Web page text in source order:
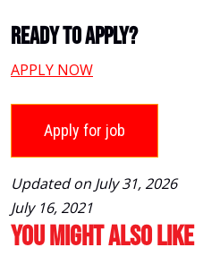
Ready To Apply?
APPLY NOW
Updated on July 31, 2026
July 16, 2021
You Might Also Like